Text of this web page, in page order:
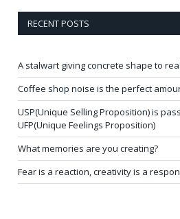
RECENT POSTS
A stalwart giving concrete shape to
Coffee shop noise is the perfect
USP(Unique Selling Proposition) is
UFP(Unique Feelings Proposition)
What memories are you creating?
Fear is a reaction, creativity is a